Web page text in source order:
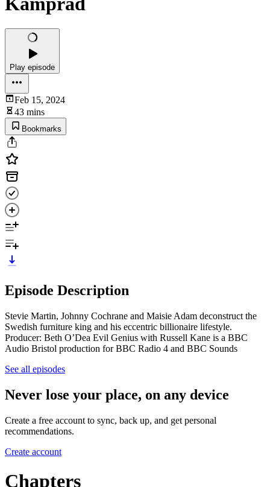
Play episode
Feb 15, 2024
43 mins
Bookmarks
Episode Description
Stevie Martin, Johnny Cochrane and Maisie Adam deconstruct the
Swedish furniture king and his eccentric billionaire lifestyle.
Producer: Beth O’Dea Evil Genius with Russell Kane is a BBC
Audio Bristol production for BBC Radio 4 and BBC Sounds
See all episodes
Never lose your place, on any device
Create a free account to sync, back up, and get personal
recommendations.
Create account
Chapters